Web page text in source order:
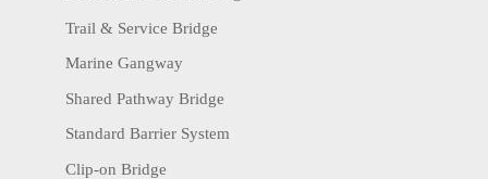
Trail & Service Bridge
Marine Gangway
Shared Pathway Bridge
Standard Barrier System
Clip-on Bridge